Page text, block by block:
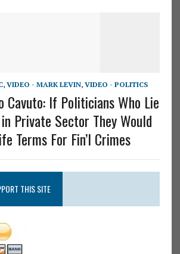
, VIDEO - MARK LEVIN, VIDEO - POLITICS
Cavuto: If Politicians Who Lie
Private Sector They Would
Terms For Fin’l Crimes
THIS SITE